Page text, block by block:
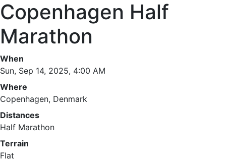
Copenhagen Half
Marathon
When
Sun, Sep 14, 2025, 4:00 AM
Where
Copenhagen, Denmark
Distances
Half Marathon
Terrain
Flat